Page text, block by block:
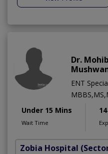
Dr.
ENT
Under 15 Mins
Wait Time
Zobia Hospital